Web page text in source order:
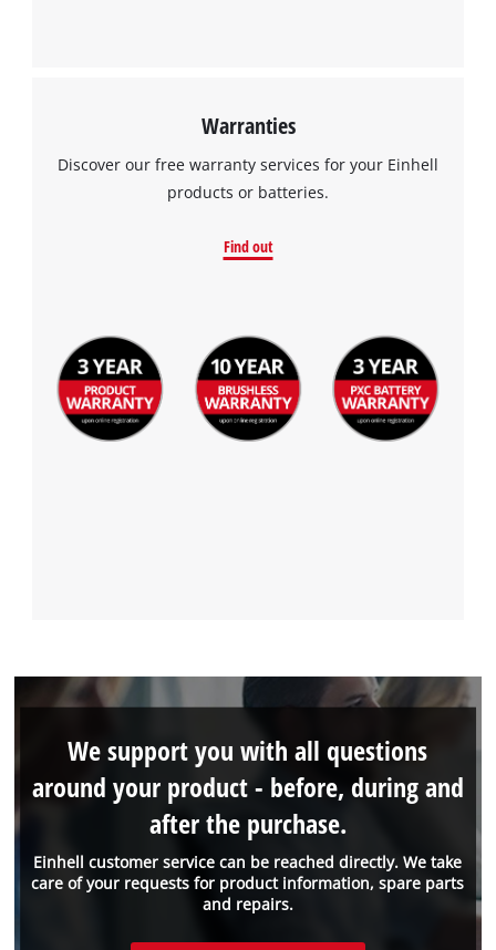
Warranties
Discover our free warranty services for your Einhell
products or batteries.
Find out
Einhell customer service can be reached directly. We take
care of your requests for product information, spare parts
and repairs.
We support you with all questions
around your product - before, during and
after the purchase.